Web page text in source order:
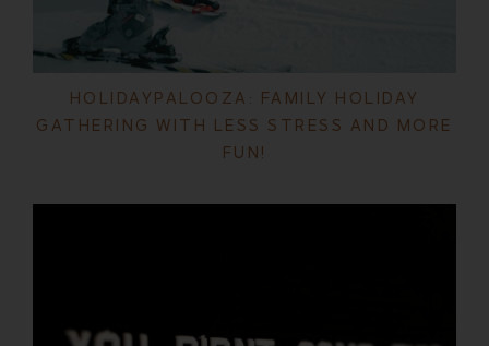
HOLIDAYPALOOZA: FAMILY HOLIDAY
GATHERING WITH LESS STRESS AND MORE
FUN!